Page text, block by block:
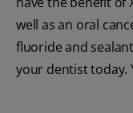
well as an oral
fluoride and
your dentist today.